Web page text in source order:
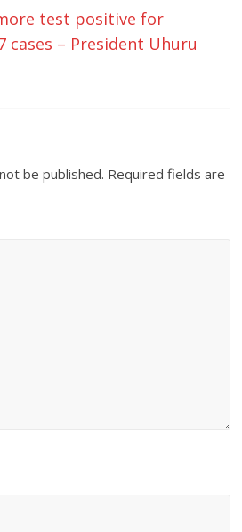
test positive for
cases – President Uhuru
be published. Required fields are